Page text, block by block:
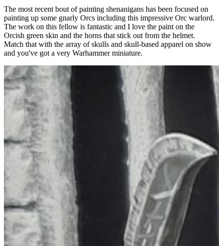
The most recent bout of painting shenanigans has been focused on
painting up some gnarly Orcs including this impressive Orc warlord.
The work on this fellow is fantastic and I love the paint on the
Orcish green skin and the horns that stick out from the helmet.
Match that with the array of skulls and skull-based apparel on show
and you've got a very Warhammer miniature.